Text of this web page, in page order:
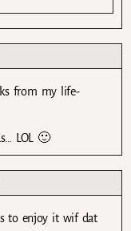
from my life-
LOL 🙂
to enjoy it wif dat